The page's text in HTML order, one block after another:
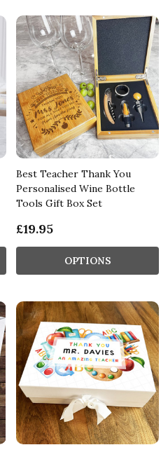
Best Teacher Thank You
Personalised Wine Bottle
Tools Gift Box Set
£19.95
OPTIONS